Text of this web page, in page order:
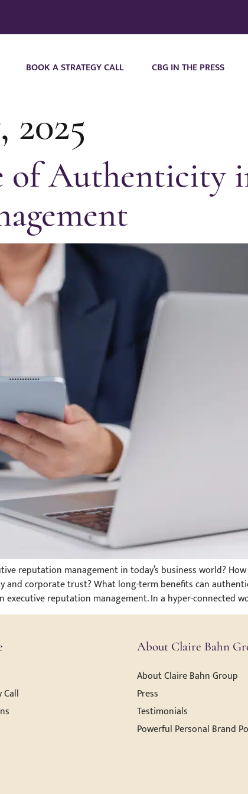
BOOK A STRATEGY CALL CBG IN THE PRESS
of Authenticity
reputation management in today’s business world?
corporate trust? What long-term benefits can
reputation management. In a hyper-connected
Call
About Claire Bahn
About Claire Bahn Group
Press
Testimonials
Powerful Personal Brand